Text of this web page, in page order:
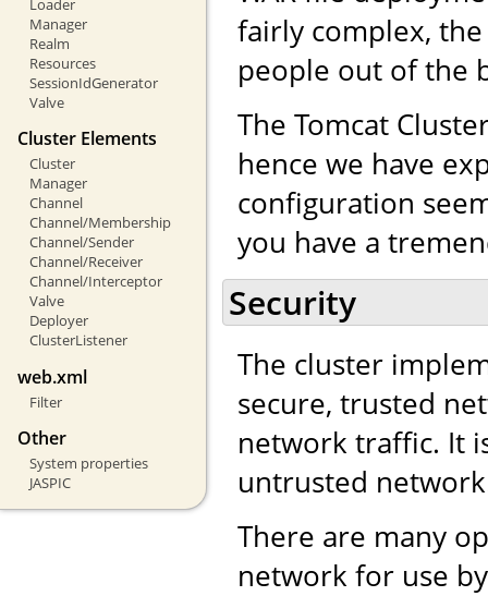
Loader
Manager
Realm
Resources
SessionIdGenerator
Valve
Cluster Elements
Cluster
Manager
Channel
Channel/Membership
Channel/Sender
Channel/Receiver
Channel/Interceptor
Valve
Deployer
ClusterListener
web.xml
Filter
Other
System properties
JASPIC
fairly complex,
people out of the
The Tomcat
hence we have
configuration
you have a
Security
The cluster
secure, trusted
network traffic. It
untrusted
There are many
network for use